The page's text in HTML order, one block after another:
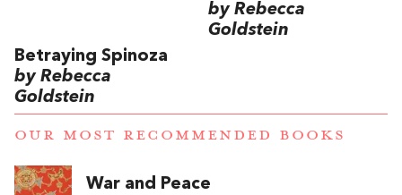
by Rebecca
Goldstein
Betraying Spinoza
by Rebecca
Goldstein
OUR MOST RECOMMENDED BOOKS
War and Peace